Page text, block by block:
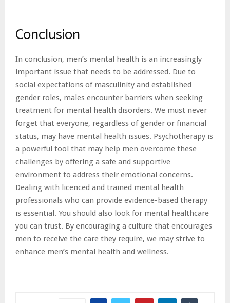
Conclusion
In conclusion, men’s mental health is an increasingly
important issue that needs to be addressed. Due to
social expectations of masculinity and established
gender roles, males encounter barriers when seeking
treatment for mental health disorders. We must never
forget that everyone, regardless of gender or financial
status, may have mental health issues. Psychotherapy is
a powerful tool that may help men overcome these
challenges by offering a safe and supportive
environment to address their emotional concerns.
Dealing with licenced and trained mental health
professionals who can provide evidence-based therapy
is essential. You should also look for mental healthcare
you can trust. By encouraging a culture that encourages
men to receive the care they require, we may strive to
enhance men’s mental health and wellness.